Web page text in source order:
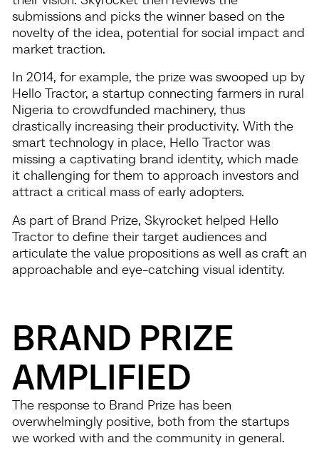
submissions and picks the winner based on the
novelty of the idea, potential for social impact and
market traction.
In 2014, for example, the prize was swooped up by
Hello Tractor, a startup connecting farmers in rural
Nigeria to crowdfunded machinery, thus
drastically increasing their productivity. With the
smart technology in place, Hello Tractor was
missing a captivating brand identity, which made
it challenging for them to approach investors and
attract a critical mass of early adopters.
As part of Brand Prize, Skyrocket helped Hello
Tractor to define their target audiences and
articulate the value propositions as well as craft an
approachable and eye-catching visual identity.
BRAND PRIZE
AMPLIFIED
The response to Brand Prize has been
overwhelmingly positive, both from the startups
we worked with and the community in general.